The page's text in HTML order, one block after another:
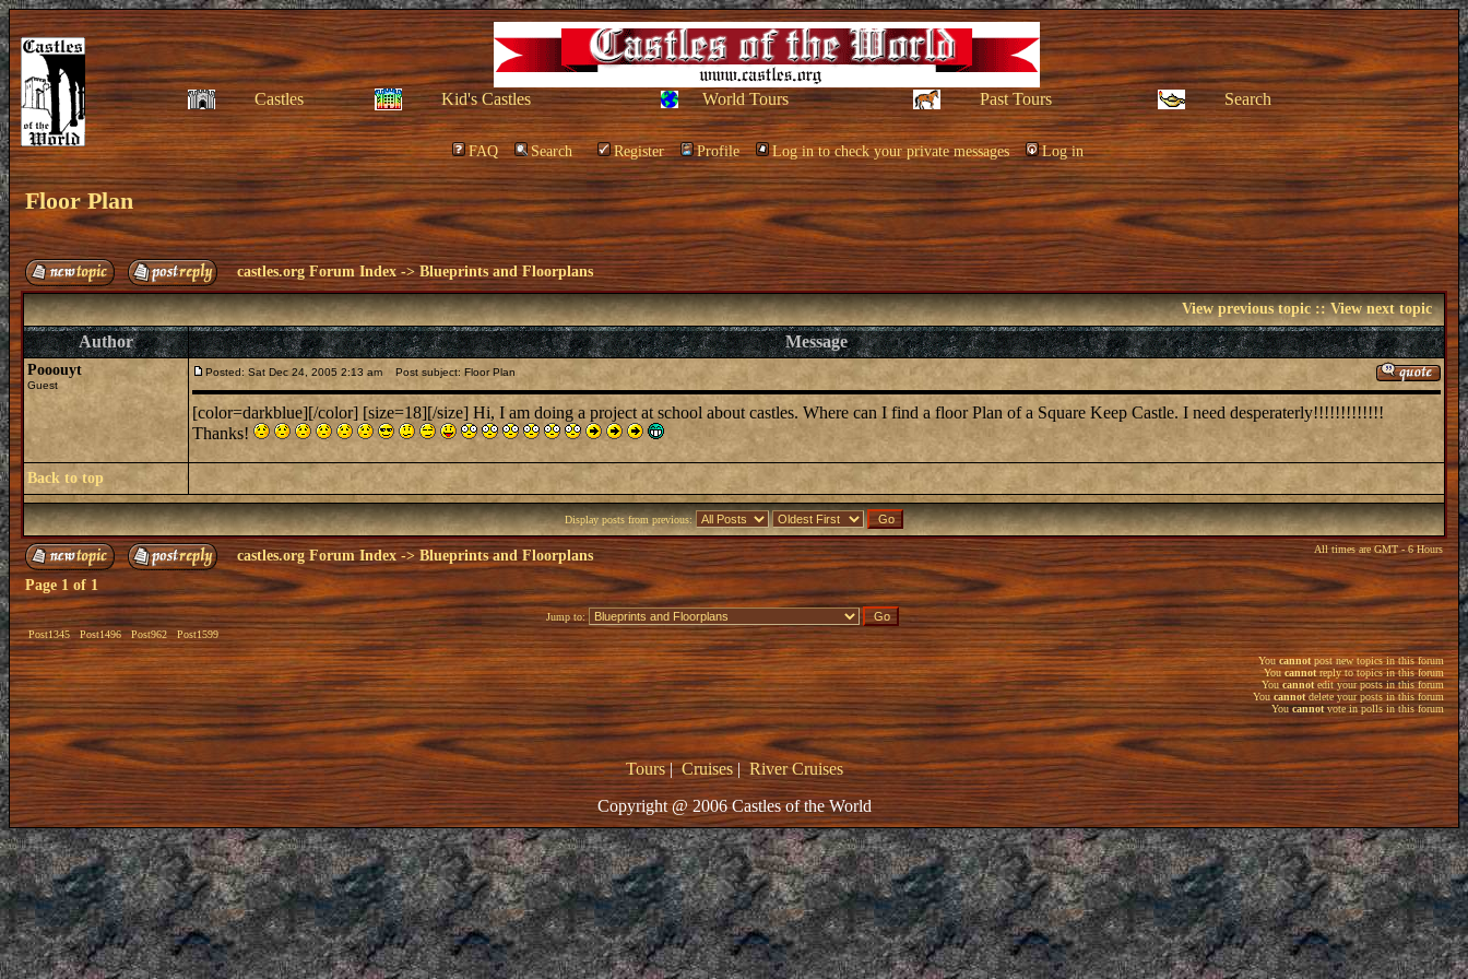
Castles Kid's Castles World Tours Past Tours Search
FAQ Search Register Profile Log in to check your private messages Log in
Floor Plan
castles.org Forum Index ->Blueprints and Floorplans
View previous topic::View next topic
Author Message
Pooouyt
Guest
Posted: Sat Dec 24, 2005 2:13 am Post subject: Floor Plan
[color=darkblue][/color] [size=18][/size] Hi, I am doing a project at school about castles. Where can I find a floor Plan of a Square Keep Castle. I need desperaterly!!!!!!!!!!!!!
Thanks!
Back to top
Display posts from previous:
castles.org Forum Index -> Blueprints and Floorplans All times are GMT - 6 Hours
Page 1 of 1
Post1345 Post1496 Post962 Post1599
Jump to:
Youcannot post new topics in this forum
Youcannotreply to topics in this forum
Youcannotedit your posts in this forum
You cannotdelete your posts in this forum
Youcannotvote in polls in this forum
Tours|Cruises|River Cruises
Copyright @ 2006 Castles of the World